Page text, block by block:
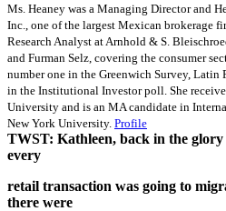
Ms. Heaney was a Managing Director and
Inc., one of the largest Mexican brokerage
Research Analyst at Arnhold & S.
and Furman Selz, covering the consumer
number one in the Greenwich Survey, Latin
in the Institutional Investor poll. She
University and is an MA candidate in
New York University. Profile
TWST: Kathleen, back in the glory
every
retail transaction was going to
there were